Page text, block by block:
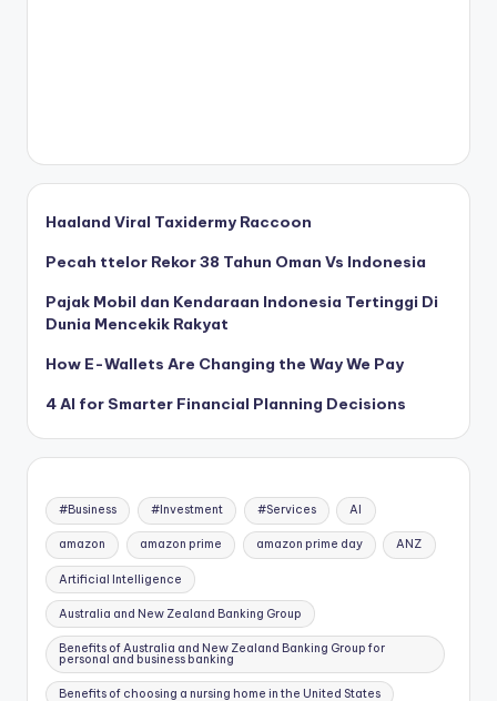
Haaland Viral Taxidermy Raccoon
Pecah ttelor Rekor 38 Tahun Oman Vs Indonesia
Pajak Mobil dan Kendaraan Indonesia Tertinggi Di
Dunia Mencekik Rakyat
How E-Wallets Are Changing the Way We Pay
4 AI for Smarter Financial Planning Decisions
#Business #Investment #Services AI
amazon amazon prime amazon prime day ANZ
Artificial Intelligence
Australia and New Zealand Banking Group
Benefits of Australia and New Zealand Banking Group for
personal and business banking
Benefits of choosing a nursing home in the United States